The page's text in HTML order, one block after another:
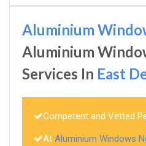
Aluminium
Aluminium
Services In East
Competent and Vetted
At Aluminium Windows